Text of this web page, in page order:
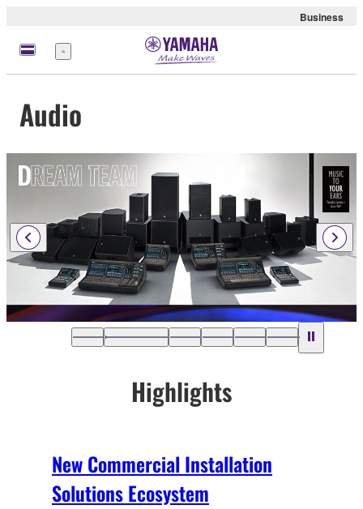
Business
Menu
Audio
Highlights
New Commercial Installation
Solutions Ecosystem